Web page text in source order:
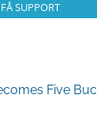
FÅ SUPPORT
Five